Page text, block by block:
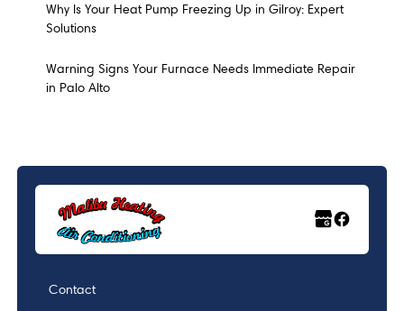
Why Is Your Heat Pump Freezing Up in Gilroy: Expert
Solutions
Warning Signs Your Furnace Needs Immediate Repair
in Palo Alto
Contact